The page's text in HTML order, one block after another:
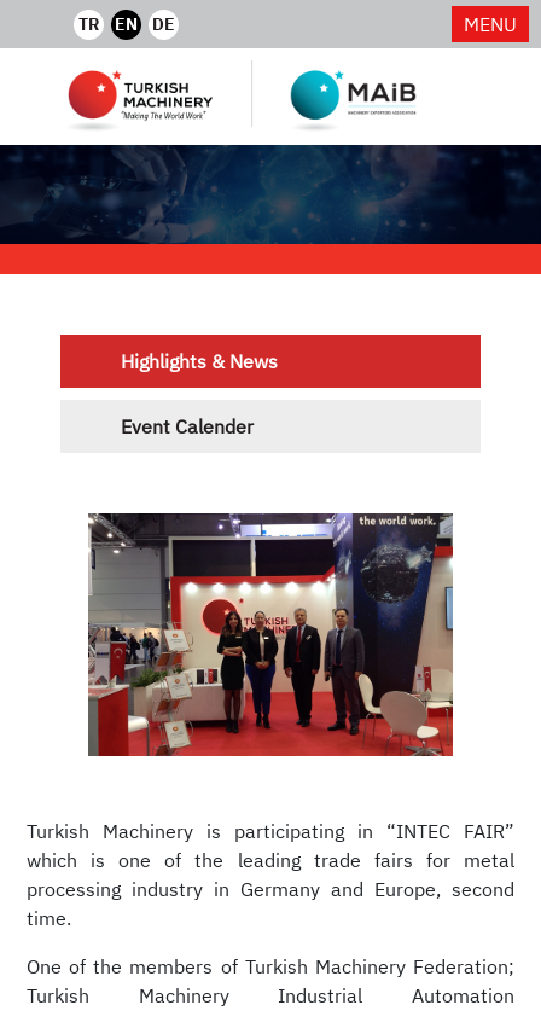
TR EN DE MENU
Highlights & News
Event Calender
Turkish Machinery is participating in “INTEC FAIR”
which is one of the leading trade fairs for metal
processing industry in Germany and Europe, second
time.
One of the members of Turkish Machinery Federation;
Turkish Machinery Industrial Automation